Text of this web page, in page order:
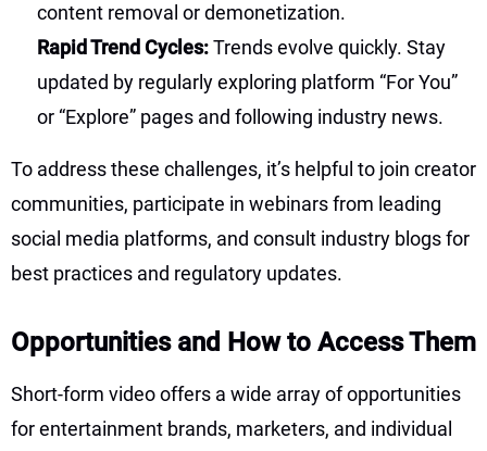
content removal or demonetization.
Rapid Trend Cycles:Trends evolve quickly. Stay
updated by regularly exploring platform “For You”
or “Explore” pages and following industry news.
To address these challenges, it’s helpful to join creator
communities, participate in webinars from leading
social media platforms, and consult industry blogs for
best practices and regulatory updates.
Opportunities and How to Access Them
Short-form video offers a wide array of opportunities
for entertainment brands, marketers, and individual